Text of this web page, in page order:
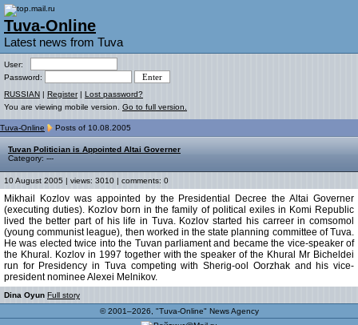
Tuva-Online
Latest news from Tuva
User:
Password:
RUSSIAN | Register| Lost password?
You are viewing mobile version. Go to full version.
Tuva-Online Posts of 10.08.2005
Tuvan Politician is Appointed Altai Governer
Category: ---
10 August 2005 | views: 3010 | comments: 0
Mikhail Kozlov was appointed by the Presidential Decree the Altai Governer
(executing duties). Kozlov born in the family of political exiles in Komi Republic
lived the better part of his life in Tuva. Kozlov started his carreer in comsomol
(young communist league), then worked in the state planning committee of Tuva.
He was elected twice into the Tuvan parliament and became the vice-speaker of
the Khural. Kozlov in 1997 together with the speaker of the Khural Mr Bicheldei
run for Presidency in Tuva competing with Sherig-ool Oorzhak and his vice-
president nominee Alexei Melnikov.
Dina Oyun Full story
© 2001–2026, "Tuva-Online" News Agency